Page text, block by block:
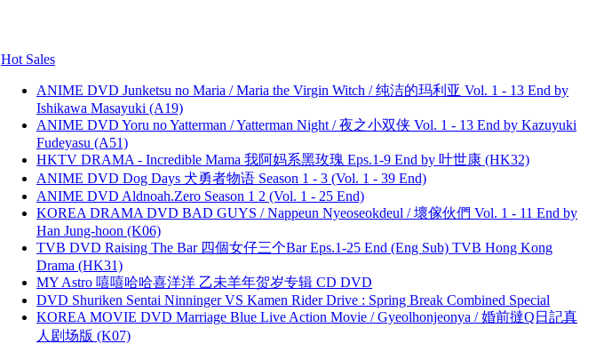
Hot Sales
ANIME DVD Junketsu no Maria / Maria the Virgin Witch / 纯洁的玛利亚 Vol. 1 - 13 End by
Ishikawa Masayuki (A19)
ANIME DVD Yoru no Yatterman / Yatterman Night / 夜之小双侠 Vol. 1 - 13 End by Kazuyuki
Fudeyasu (A51)
HKTV DRAMA - Incredible Mama 我阿妈系黑玫瑰 Eps.1-9 End by 叶世康 (HK32)
ANIME DVD Dog Days 犬勇者物语 Season 1 - 3 (Vol. 1 - 39 End)
ANIME DVD Aldnoah.Zero Season 1 2 (Vol. 1 - 25 End)
KOREA DRAMA DVD BAD GUYS / Nappeun Nyeoseokdeul / 壞傢伙們 Vol. 1 - 11 End by
Han Jung-hoon (K06)
TVB DVD Raising The Bar 四個女仔三个Bar Eps.1-25 End (Eng Sub) TVB Hong Kong
Drama (HK31)
MY Astro 嘻嘻哈哈喜洋洋 乙未羊年贺岁专辑 CD DVD
DVD Shuriken Sentai Ninninger VS Kamen Rider Drive : Spring Break Combined Special
KOREA MOVIE DVD Marriage Blue Live Action Movie / Gyeolhonjeonya / 婚前撻Q日記真
人剧场版 (K07)